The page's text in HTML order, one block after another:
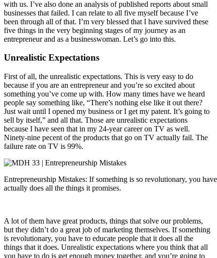
with us. I’ve also done an analysis of published reports about small
businesses that failed. I can relate to all five myself because I’ve
been through all of that. I’m very blessed that I have survived these
five things in the very beginning stages of my journey as an
entrepreneur and as a businesswoman. Let’s go into this.
Unrealistic Expectations
First of all, the unrealistic expectations. This is very easy to do
because if you are an entrepreneur and you’re so excited about
something you’ve come up with. How many times have we heard
people say something like, “There’s nothing else like it out there?
Just wait until I opened my business or I get my patent. It’s going to
sell by itself,” and all that. Those are unrealistic expectations
because I have seen that in my 24-year career on TV as well.
Ninety-nine pecent of the products that go on TV actually fail. The
failure rate on TV is 99%.
Entrepreneurship Mistakes: If something is so revolutionary, you
actually does all the things it promises.
A lot of them have great products, things that solve our problems,
but they didn’t do a great job of marketing themselves. If something
is revolutionary, you have to educate people that it does all the
things that it does. Unrealistic expectations where you think that all
you have to do is get enough money together, and you’re going to